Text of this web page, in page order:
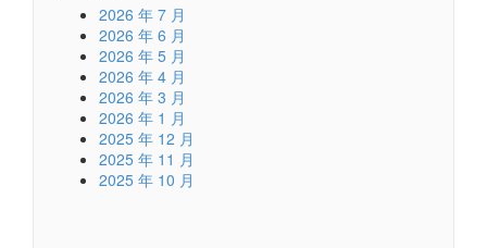
2026 年 7 月
2026 年 6 月
2026 年 5 月
2026 年 4 月
2026 年 3 月
2026 年 1 月
2025 年 12 月
2025 年 11 月
2025 年 10 月